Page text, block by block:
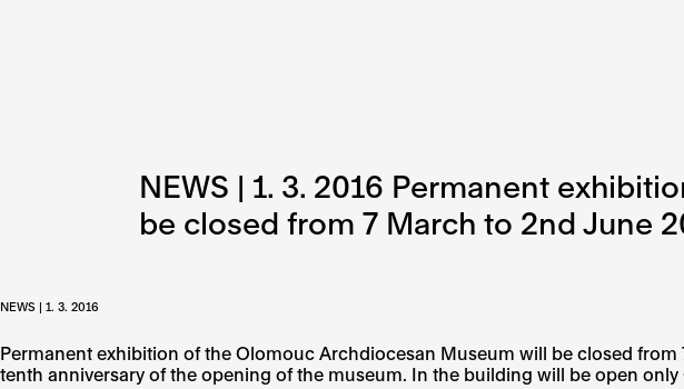
NEWS | 1. 3. 2016 Permanent
be closed from 7 March to 2nd June
NEWS | 1. 3. 2016
Permanent exhibition of the Olomouc Archdiocesan Museum will be closed
tenth anniversary of the opening of the museum. In the building will be open